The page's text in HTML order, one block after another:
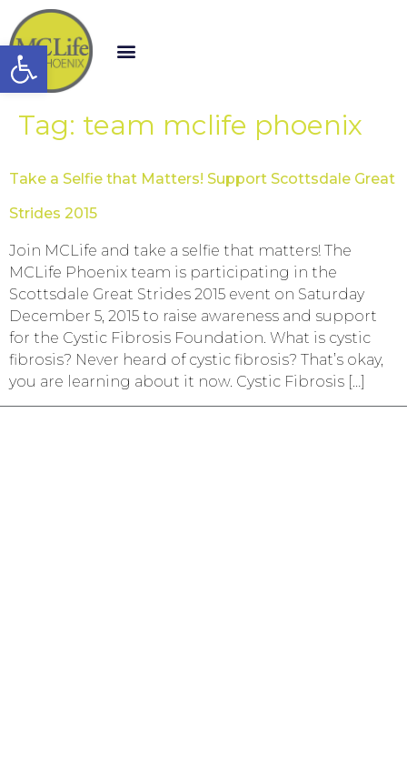
Open toolbar
Tag: team mclife phoenix
Take a Selfie that Matters! Support Scottsdale Great
Strides 2015
Join MCLife and take a selfie that matters! The
MCLife Phoenix team is participating in the
Scottsdale Great Strides 2015 event on Saturday
December 5, 2015 to raise awareness and support
for the Cystic Fibrosis Foundation. What is cystic
fibrosis? Never heard of cystic fibrosis? That’s okay,
you are learning about it now. Cystic Fibrosis […]